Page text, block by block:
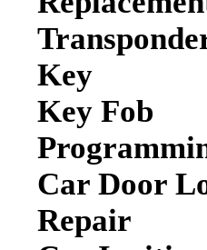
Key
Key Fob
Car Door
Repair